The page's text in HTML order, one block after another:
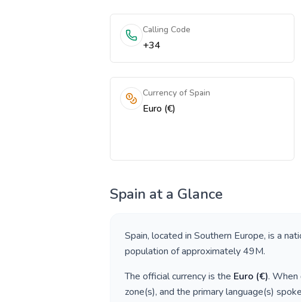
Calling Code
+34
Currency of Spain
Euro (€)
Spain at a Glance
Spain, located in Southern Europe, is a
population of approximately49M.
The official currency is the Euro (€). When
zone(s), and the primary language(s)